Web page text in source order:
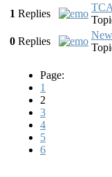
1 Replies
0 Replies
Page:
1
2
3
4
5
6